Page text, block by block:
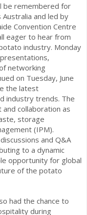
be remembered for
and led by
Convention Centre
eager to hear from
industry. Monday
networking
on Tuesday, June
the latest
industry trends. The
collaboration as
storage
(IPM).
and Q&A
to a dynamic
opportunity for global
of the potato
had the chance to
during